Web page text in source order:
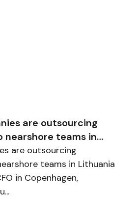
are outsourcing
nearshore teams in
are outsourcing
teams in Lithuania
in Copenhagen,